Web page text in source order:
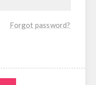
Forgot password?